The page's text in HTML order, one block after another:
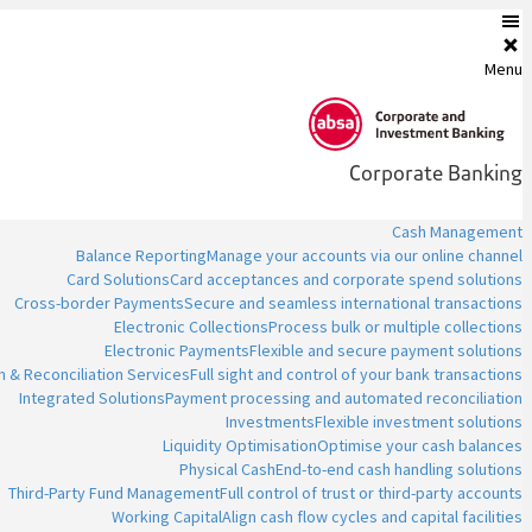
Menu
Corporate Banking
Cash Management
Balance ReportingManage your accounts via our online channel
Card SolutionsCard acceptances and corporate spend solutions
Cross-border PaymentsSecure and seamless international transactions
Electronic CollectionsProcess bulk or multiple collections
Electronic PaymentsFlexible and secure payment solutions
& Reconciliation ServicesFull sight and control of your bank transactions
Integrated SolutionsPayment processing and automated reconciliation
InvestmentsFlexible investment solutions
Liquidity OptimisationOptimise your cash balances
Physical CashEnd-to-end cash handling solutions
Third-Party Fund ManagementFull control of trust or third-party accounts
Working CapitalAlign cash flow cycles and capital facilities